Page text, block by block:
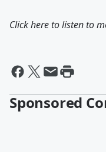
Click here to listen to
Sponsored